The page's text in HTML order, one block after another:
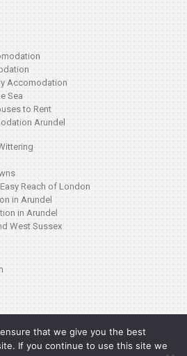
Accomodation
Sea
to Rent
Arundel
Reach of London
in Arundel
in Arundel
West Sussex
Follow Us on
Instagram:
Design by Plan B
that we give you the best
If you continue to use this site we